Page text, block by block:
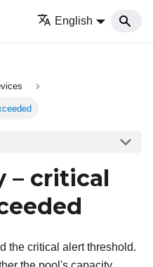
English
– critical
the critical alert threshold.